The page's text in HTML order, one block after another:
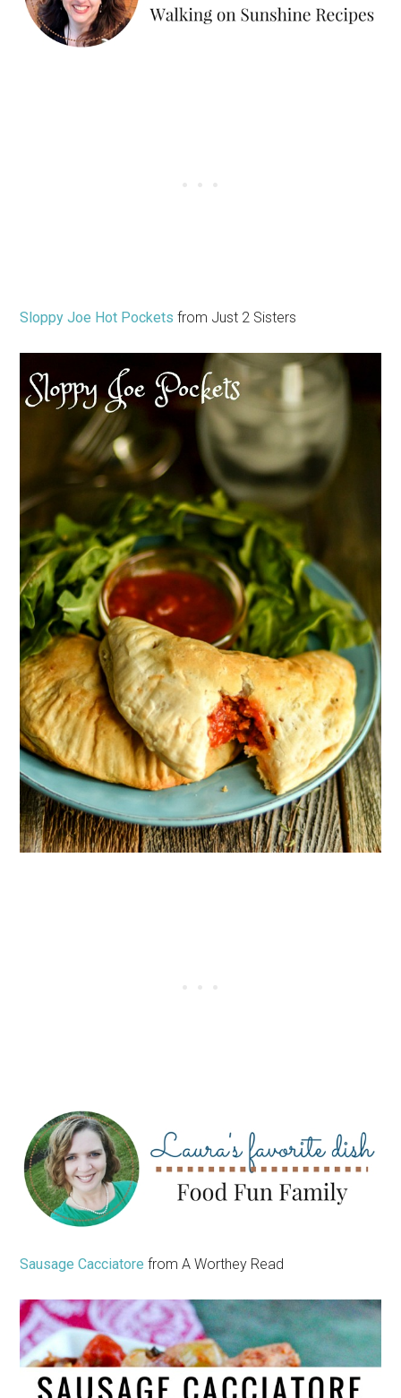
Sloppy Joe Hot Pocketsfrom Just 2 Sisters
Sausage Cacciatore from A Worthey Read